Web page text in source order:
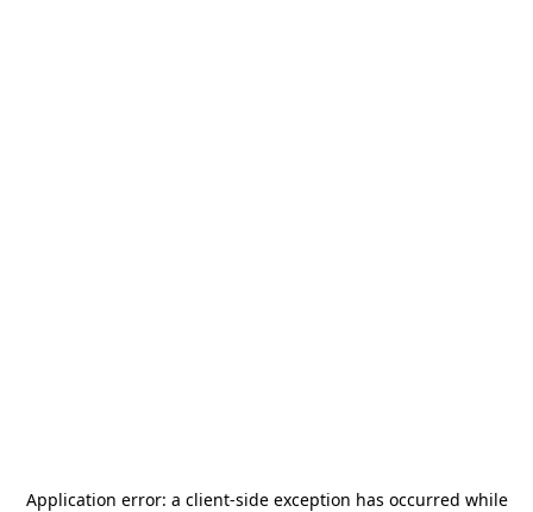
Application error: a client-side exception has occurred while